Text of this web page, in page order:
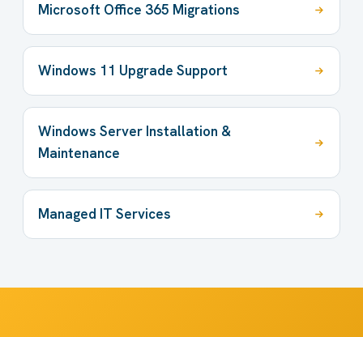
Microsoft Office 365 Migrations
Windows 11 Upgrade Support
Windows Server Installation &
Maintenance
Managed IT Services